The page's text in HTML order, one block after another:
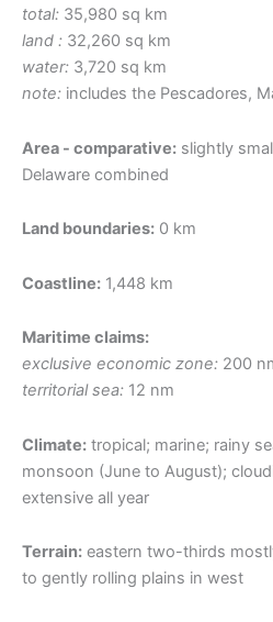
total: 35,980 sq km
land : 32,260 sq km
water: 3,720 sq km
note: includes the Pescadores,
Area - comparative: slightly
Delaware combined
Land boundaries: 0 km
Coastline: 1,448 km
Maritime claims:
exclusive economic zone: 200
territorial sea: 12 nm
Climate: tropical; marine; rainy
monsoon (June to August);
extensive all year
Terrain: eastern two-thirds
to gently rolling plains in west